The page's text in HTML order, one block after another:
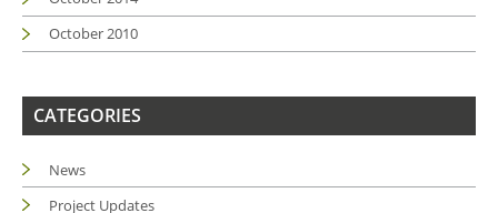
October 2010
CATEGORIES
News
Project Updates